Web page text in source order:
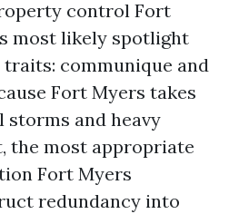
control Fort
most likely spotlight
communique and
Fort Myers takes
storms and heavy
the most appropriate
Fort Myers
redundancy into